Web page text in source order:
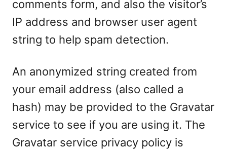
comments form, and also the visitor’s
IP address and browser user agent
string to help spam detection.
An anonymized string created from
your email address (also called a
hash) may be provided to the Gravatar
service to see if you are using it. The
Gravatar service privacy policy is